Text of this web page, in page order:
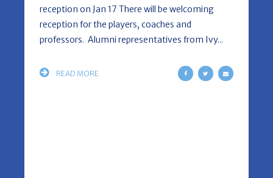
reception on Jan 17 There will be welcoming
reception for the players, coaches and
professors. Alumni representatives from Ivy...
READ MORE